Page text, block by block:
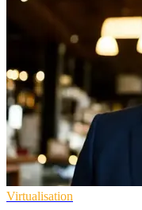
Virtualisation